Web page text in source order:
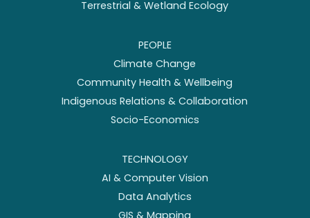
Terrestrial & Wetland Ecology
PEOPLE
Climate Change
Community Health & Wellbeing
Indigenous Relations & Collaboration
Socio-Economics
TECHNOLOGY
AI & Computer Vision
Data Analytics